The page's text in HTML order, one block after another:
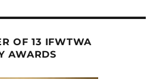
OF 13 IFWTWA
AWARDS